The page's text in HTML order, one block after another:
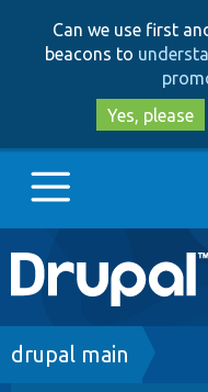
Can we use first
beacons to
Yes, please
Main
navigation
Go to Drupal.org
Breadcrumb
drupal main